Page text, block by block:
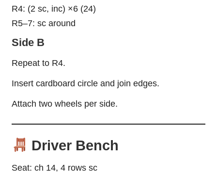
R4: (2 sc, inc) ×6 (24)
R5–7: sc around
Side B
Repeat to R4.
Insert cardboard circle and join edges.
Attach two wheels per side.
Driver Bench
Seat: ch 14, 4 rows sc